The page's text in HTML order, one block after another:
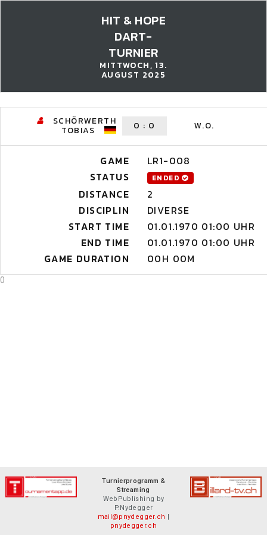
HIT & HOPE
DART-
TURNIER
MITTWOCH, 13.
AUGUST 2025
SCHÖRWERTH
TOBIAS 0 : 0 W.O.
GAME
LR1-008
STATUS
ENDED
DISTANCE
2
DISCIPLIN
DIVERSE
START TIME
01.01.1970 01:00 UHR
END TIME
01.01.1970 01:00 UHR
GAME DURATION
00H 00M
0
Turnierprogramm &
Streaming
WebPublishing by
P.Nydegger
mail@pnydegger.ch |
pnydegger.ch